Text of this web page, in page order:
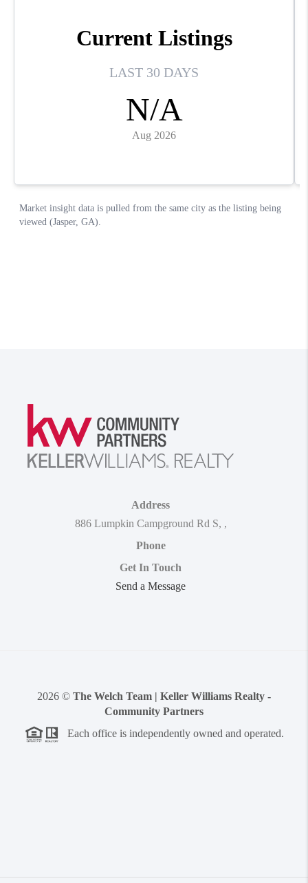
Address
886 Lumpkin Campground Rd S, ,
Phone
Get In Touch
Send a Message
2026 © The Welch Team | Keller Williams Realty -
Community Partners
Each office is independently owned and operated.